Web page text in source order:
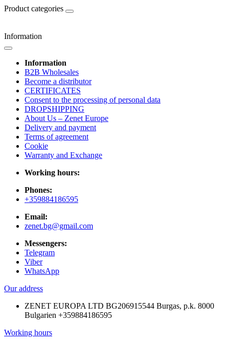
Product categories
Information
Information
B2B Wholesales
Become a distributor
CERTIFICATES
Consent to the processing of personal data
DROPSHIPPING
About Us – Zenet Europe
Delivery and payment
Terms of agreement
Cookie
Warranty and Exchange
Working hours:
Phones:
+359884186595
Email:
zenet.bg@gmail.com
Messengers:
Telegram
Viber
WhatsApp
Our address
ZENET EUROPA LTD BG206915544 Burgas, p.k. 8000
Bulgarien +359884186595
Working hours